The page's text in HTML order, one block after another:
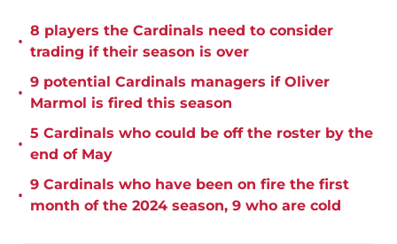
•
8 players the Cardinals need to consider
trading if their season is over
•
9 potential Cardinals managers if Oliver
Marmol is fired this season
•
5 Cardinals who could be off the roster by the
end of May
•
9 Cardinals who have been on fire the first
month of the 2024 season, 9 who are cold